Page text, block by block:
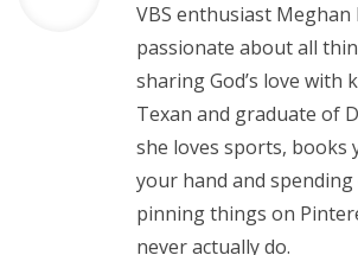
VBS enthusiast Meghan
passionate about all
sharing God’s love with
Texan and graduate of
she loves sports, books
your hand and
pinning things on
never actually do.